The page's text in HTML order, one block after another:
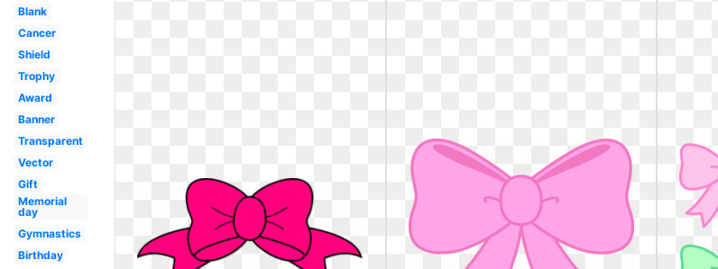
Blank
Cancer
Shield
Trophy
Award
Banner
Transparent
Vector
Gift
Memorial
day
Gymnastics
Birthday